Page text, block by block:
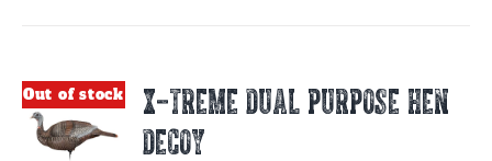
Out of stock
X-TREME DUAL PURPOSE HEN
DECOY